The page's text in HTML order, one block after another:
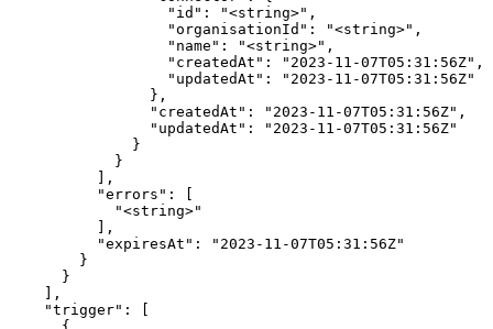
                  "id": "<string>",
                  "organisationId": "<string>",
                  "name": "<string>",
                  "createdAt": "2023-11-07T05:31:56Z",
                  "updatedAt": "2023-11-07T05:31:56Z"
                },
                "createdAt": "2023-11-07T05:31:56Z",
                "updatedAt": "2023-11-07T05:31:56Z"
              }
            }
          ],
          "errors": [
            "<string>"
          ],
          "expiresAt": "2023-11-07T05:31:56Z"
        }
      }
    ],
    "trigger": [